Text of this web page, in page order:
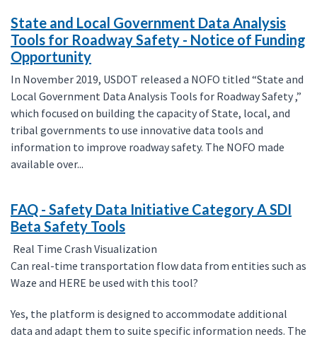
State and Local Government Data Analysis
Tools for Roadway Safety - Notice of Funding
Opportunity
In November 2019, USDOT released a NOFO titled “State and
Local Government Data Analysis Tools for Roadway Safety ,”
which focused on building the capacity of State, local, and
tribal governments to use innovative data tools and
information to improve roadway safety. The NOFO made
available over...
FAQ - Safety Data Initiative Category A SDI
Beta Safety Tools
Real Time Crash Visualization
Can real-time transportation flow data from entities such as
Waze and HERE be used with this tool?
Yes, the platform is designed to accommodate additional
data and adapt them to suite specific information needs. The